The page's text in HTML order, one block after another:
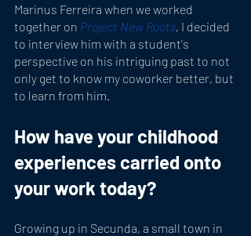
Marinus Ferreira when we worked
together on Project New Roots, I decided
to interview him with a student's
perspective on his intriguing past to not
only get to know my coworker better, but
to learn from him.
How have your childhood
experiences carried onto
your work today?
Growing up in Secunda, a small town in